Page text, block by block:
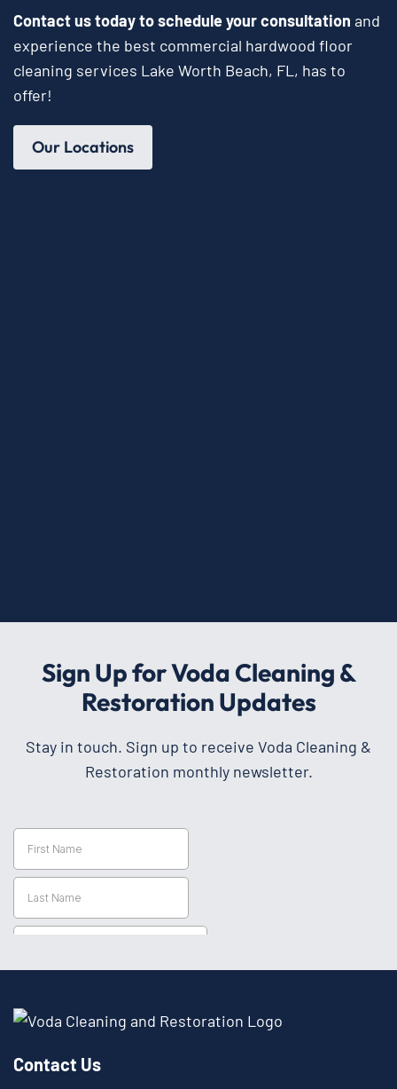
Contact us today to schedule your consultation and
experience the best commercial hardwood floor
cleaning services Lake Worth Beach, FL, has to
offer!
Our Locations
Sign Up for Voda Cleaning &
Restoration Updates
Stay in touch. Sign up to receive Voda Cleaning &
Restoration monthly newsletter.
Contact Us